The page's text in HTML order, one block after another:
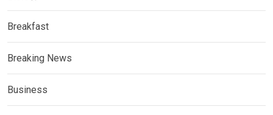
Breakfast
Breaking News
Business